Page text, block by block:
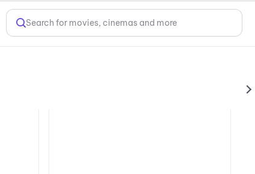
Search for movies, cinemas and more